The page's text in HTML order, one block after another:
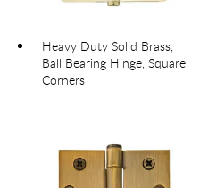
Heavy Duty Solid Brass,
Ball Bearing Hinge, Square
Corners